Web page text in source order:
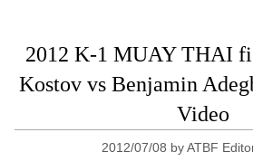
2012 K-1 MUAY THAI
Kostov vs Benjamin
Video
2012/07/08 byATBF